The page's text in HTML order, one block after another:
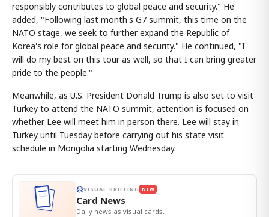
responsibly contributes to global peace and security." He
added, "Following last month's G7 summit, this time on the
NATO stage, we seek to further expand the Republic of
Korea's role for global peace and security." He continued, "I
will do my best on this tour as well, so that I can bring greater
pride to the people."
Meanwhile, as U.S. President Donald Trump is also set to visit
Turkey to attend the NATO summit, attention is focused on
whether Lee will meet him in person there. Lee will stay in
Turkey until Tuesday before carrying out his state visit
schedule in Mongolia starting Wednesday.
VISUAL BRIEFING NEW
Card News
Daily news as visual cards.